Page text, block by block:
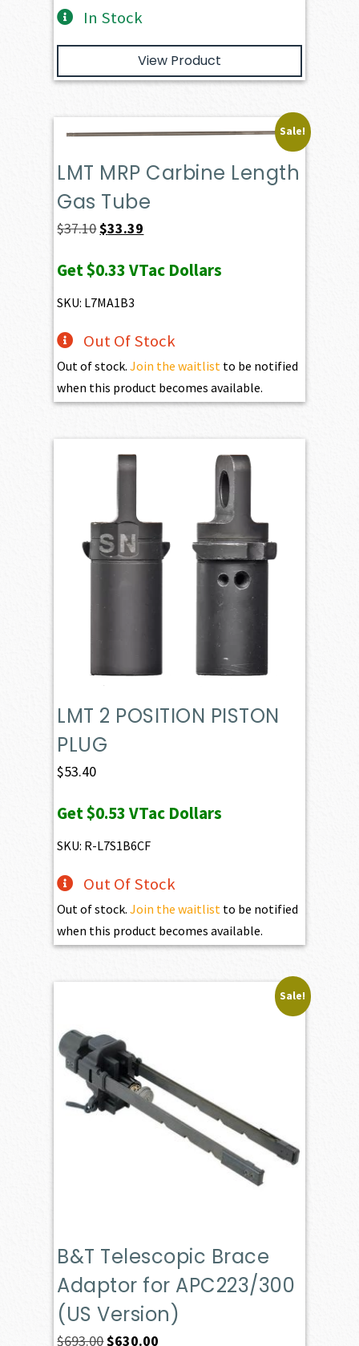
In Stock
View Product
Sale!
LMT MRP Carbine Length
Gas Tube
$37.10Original
was:
$37.10.
$33.39
is:
Get$0.33VTac Dollars
SKU: L7MA1B3
Out Of Stock
Out of stock.Join the waitlist to be notified
when this product becomes available.
LMT 2 POSITION PISTON
PLUG
$53.40
Get$0.53VTac Dollars
SKU: R-L7S1B6CF
Out Of Stock
Out of stock.Join the waitlist to be notified
when this product becomes available.
Sale!
B&T Telescopic Brace
Adaptor for APC223/300
(US Version)
$693.00Original
$630.00